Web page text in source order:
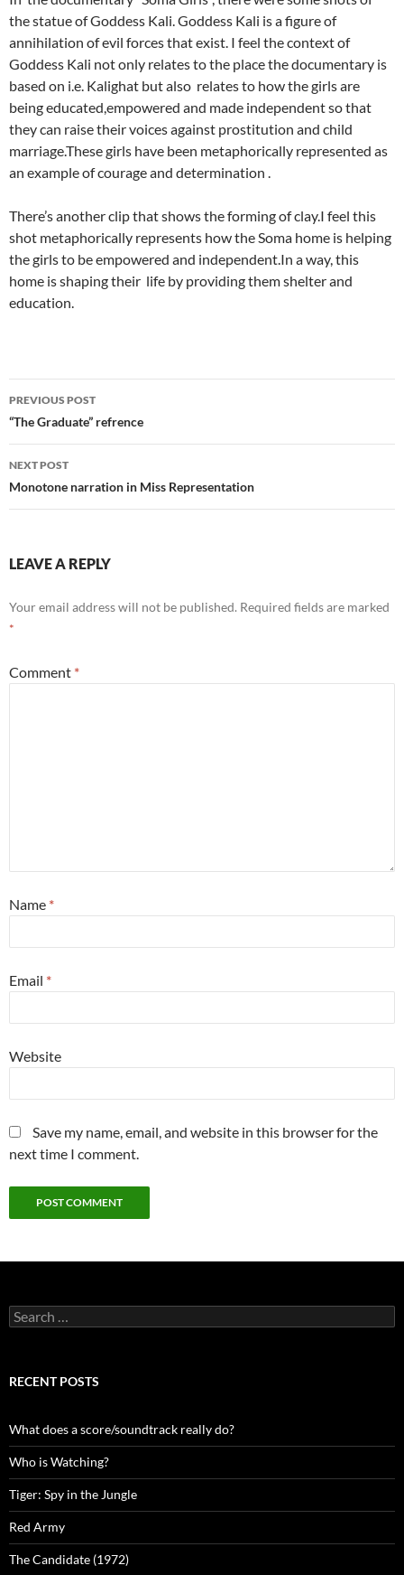
the statue of Goddess Kali. Goddess Kali is a figure of
annihilation of evil forces that exist. I feel the context of
Goddess Kali not only relates to the place the documentary is
based on i.e. Kalighat but also relates to how the girls are
being educated,empowered and made independent so that
they can raise their voices against prostitution and child
marriage.These girls have been metaphorically represented as
an example of courage and determination .
There’s another clip that shows the forming of clay.I feel this
shot metaphorically represents how the Soma home is helping
the girls to be empowered and independent.In a way, this
home is shaping their life by providing them shelter and
education.
Post
navigation
PREVIOUS POST
“The Graduate” refrence
NEXT POST
Monotone narration in Miss Representation
LEAVE A REPLY
Your email address will not be published. Required fields are marked
*
Comment *
Name *
Email *
Website
Save my name, email, and website in this browser for the
next time I comment.
Search
for:
RECENT POSTS
What does a score/soundtrack really do?
Who is Watching?
Tiger: Spy in the Jungle
Red Army
The Candidate (1972)